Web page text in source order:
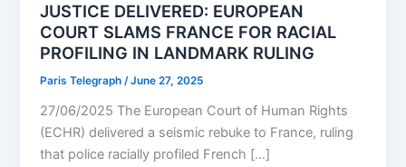
JUSTICE DELIVERED: EUROPEAN
COURT SLAMS FRANCE FOR RACIAL
PROFILING IN LANDMARK RULING
Paris Telegraph/June 27, 2025
27/06/2025 The European Court of Human Rights
(ECHR) delivered a seismic rebuke to France, ruling
that police racially profiled French […]